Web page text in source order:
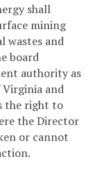
shall
mining
wastes and
board
authority as
Virginia and
the right to
the Director
or cannot